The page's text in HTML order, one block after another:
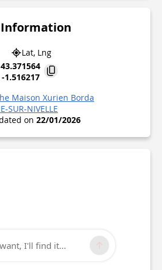
Lat, Lng
43.371564
-1.516217
Maison Xurien Borda
SUR-NIVELLE
on 22/01/2026
I'll find it...